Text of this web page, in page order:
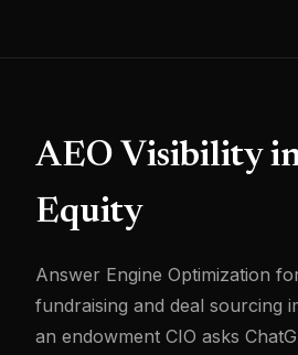
AEO Visibility
Equity
Answer Engine Optimization
fundraising and deal sourcing
an endowment CIO asks